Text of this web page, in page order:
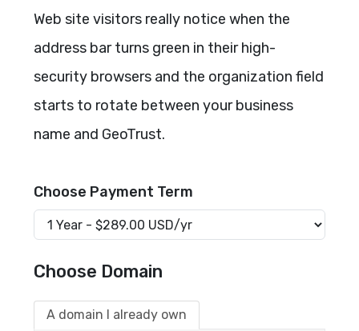
Web site visitors really notice when the
address bar turns green in their high-
security browsers and the organization field
starts to rotate between your business
name and GeoTrust.
Choose Payment Term
Choose Domain
A domain I already own